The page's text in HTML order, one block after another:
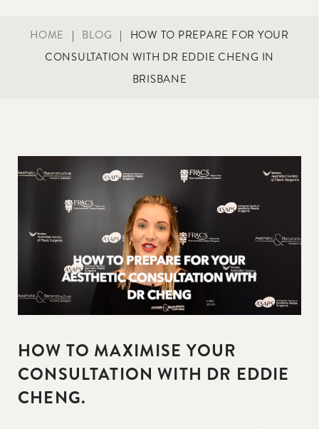
HOME | BLOG |
HOW TO PREPARE FOR YOUR
CONSULTATION WITH DR EDDIE CHENG IN
BRISBANE
HOW TO MAXIMISE YOUR
CONSULTATION WITH DR EDDIE
CHENG.